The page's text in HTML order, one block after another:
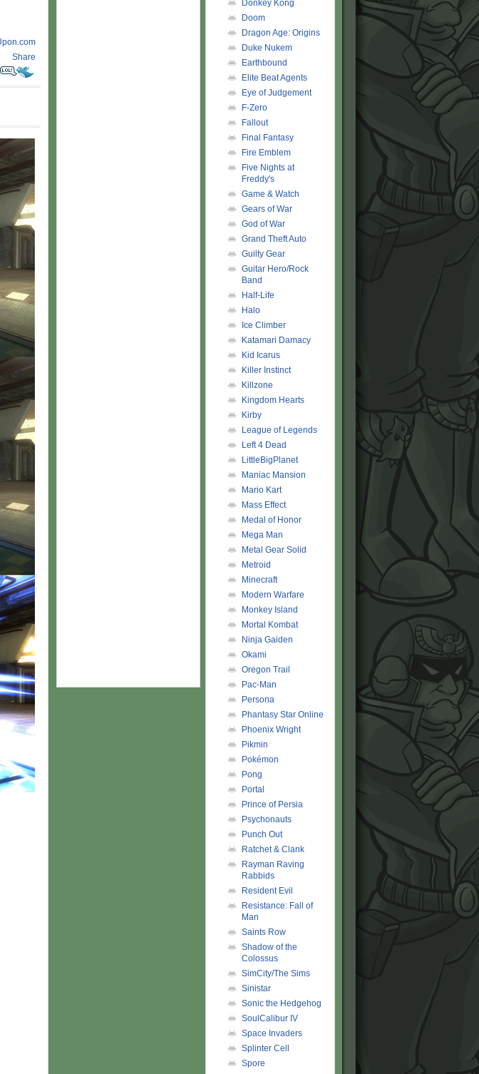
Share
Donkey Kong
Doom
Dragon Age: Origins
Duke Nukem
Earthbound
Elite Beat Agents
Eye of Judgement
F-Zero
Fallout
Final Fantasy
Fire Emblem
Five Nights at
Freddy's
Game & Watch
Gears of War
God of War
Grand Theft Auto
Guilty Gear
Guitar Hero/Rock
Band
Half-Life
Halo
Ice Climber
Katamari Damacy
Kid Icarus
Killer Instinct
Killzone
Kingdom Hearts
Kirby
League of Legends
Left 4 Dead
LittleBigPlanet
Maniac Mansion
Mario Kart
Mass Effect
Medal of Honor
Mega Man
Metal Gear Solid
Metroid
Minecraft
Modern Warfare
Monkey Island
Mortal Kombat
Ninja Gaiden
Okami
Oregon Trail
Pac-Man
Persona
Phantasy Star Online
Phoenix Wright
Pikmin
Pokémon
Pong
Portal
Prince of Persia
Psychonauts
Punch Out
Ratchet & Clank
Rayman Raving
Rabbids
Resident Evil
Resistance: Fall of
Man
Saints Row
Shadow of the
Colossus
SimCity/The Sims
Sinistar
Sonic the Hedgehog
SoulCalibur IV
Space Invaders
Splinter Cell
Spore